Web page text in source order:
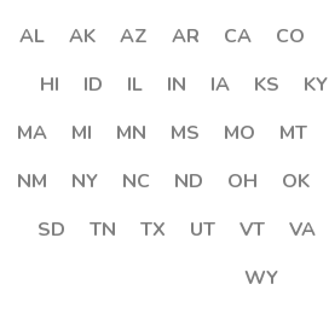
AL AK AZ AR CA CO
HI
ID IL IN IA KS KY
MA
MI MN MS MO MT
NM
NY NC ND OH OK
SD
TN TX UT VT VA
WY